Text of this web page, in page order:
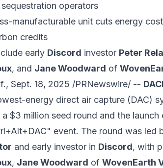
operators
manufacturable unit cuts energy
credits
early Discord investor Peter
, and Jane Woodward of
Sept. 18, 2025 /PRNewswire/ --
energy direct air capture (DAC)
$3 million seed round and the
event. The round was led
and early investor in Discord, with
, Jane Woodward of WovenEarth